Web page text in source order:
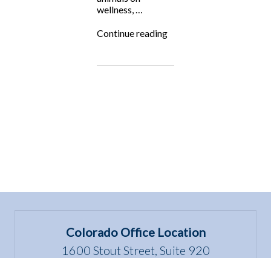
wellness, …
Continue reading“Fighting
Underdog:
Colorado Office Location
1600 Stout Street, Suite 920